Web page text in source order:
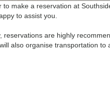
to make a reservation at
to assist you.
reservations are highly
also organise transportation